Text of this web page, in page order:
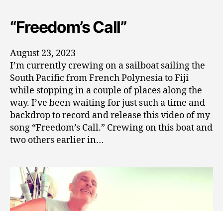
“Freedom’s Call”
August 23, 2023
I’m currently crewing on a sailboat sailing the
South Pacific from French Polynesia to Fiji
while stopping in a couple of places along the
way. I’ve been waiting for just such a time and
backdrop to record and release this video of my
song “Freedom’s Call.” Crewing on this boat and
two others earlier in…